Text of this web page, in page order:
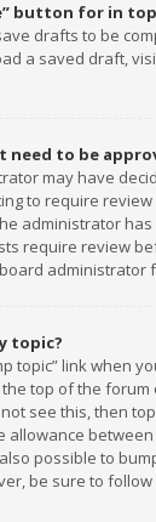
button for in
drafts to be
a saved draft,
need to be
may have
to require
administrator
require review
administrator
topic?
topic” link when
the top of the
see this, then
allowance
possible to
be sure to